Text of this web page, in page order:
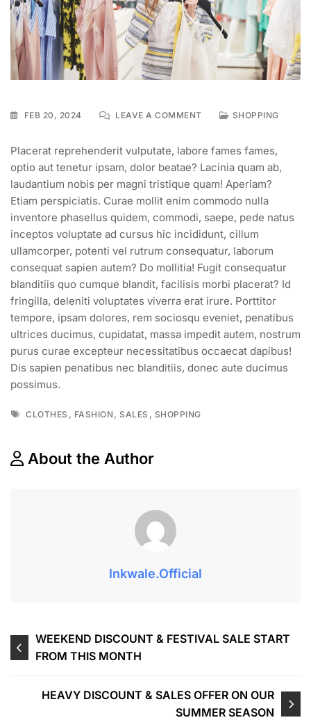
FEB 20, 2024 LEAVE A COMMENT SHOPPING
Placerat reprehenderit vulputate, labore fames fames,
optio aut tenetur ipsam, dolor beatae? Lacinia quam ab,
laudantium nobis per magni tristique quam! Aperiam?
Etiam perspiciatis. Curae mollit enim commodo nulla
inventore phasellus quidem, commodi, saepe, pede natus
inceptos voluptate ad cursus hic incididunt, cillum
ullamcorper, potenti vel rutrum consequatur, laborum
consequat sapien autem? Do mollitia! Fugit consequatur
blanditiis quo cumque blandit, facilisis morbi placerat? Id
fringilla, deleniti voluptates viverra erat irure. Porttitor
tempore, ipsam dolores, rem sociosqu eveniet, penatibus
ultrices ducimus, cupidatat, massa impedit autem, nostrum
purus curae excepteur necessitatibus occaecat dapibus!
Dis sapien penatibus nec blanditiis, donec aute ducimus
possimus.
CLOTHES , FASHION , SALES , SHOPPING
About the Author
Inkwale.official
WEEKEND DISCOUNT & FESTIVAL SALE START
FROM THIS MONTH
HEAVY DISCOUNT & SALES OFFER ON OUR
SUMMER SEASON